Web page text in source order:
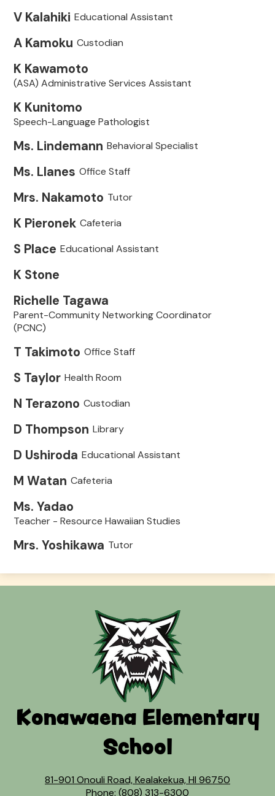
V Kalahiki Educational Assistant
A Kamoku Custodian
K Kawamoto
(ASA) Administrative Services Assistant
K Kunitomo
Speech-Language Pathologist
Ms. Lindemann Behavioral Specialist
Ms. Llanes Office Staff
Mrs. Nakamoto Tutor
K Pieronek Cafeteria
S Place Educational Assistant
K Stone
Richelle Tagawa
Parent-Community Networking Coordinator
(PCNC)
T Takimoto Office Staff
S Taylor Health Room
N Terazono Custodian
D Thompson Library
D Ushiroda Educational Assistant
M Watan Cafeteria
Ms. Yadao
Teacher - Resource Hawaiian Studies
Mrs. Yoshikawa Tutor
Konawaena Elementary
School
81-901 Onouli Road, Kealakekua, HI 96750
Phone: (808) 313-6300